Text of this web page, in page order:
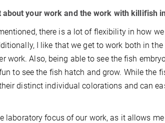
about your work and the work with killifish
there is a lot of flexibility in how
I like that we get to work both in
work. Also, being able to see the fish
to see the fish hatch and grow. While
distinct individual colorations and can
laboratory focus of our work, as it allows